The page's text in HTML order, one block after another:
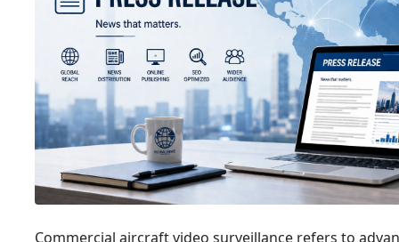
Commercial aircraft video surveillance refers to